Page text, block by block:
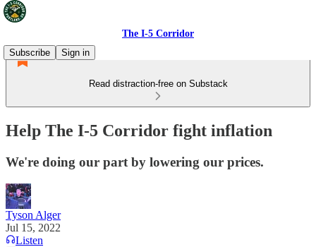
The I-5 Corridor
Subscribe
Sign in
Read distraction-free on Substack
Help The I-5 Corridor fight inflation
We're doing our part by lowering our prices.
Tyson Alger
Jul 15, 2022
Listen